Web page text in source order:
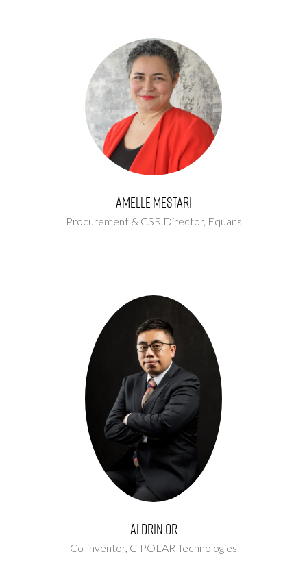
Amelle Mestari
Procurement & CSR Director, Equans
Aldrin Or
Co-inventor, C-POLAR Technologies